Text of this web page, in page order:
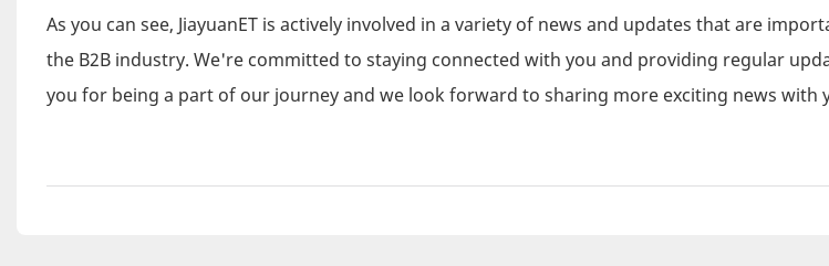
As you can see, JiayuanET is actively involved in a variety of news and updates that are
the B2B industry. We're committed to staying connected with you and providing regular
you for being a part of our journey and we look forward to sharing more exciting news with